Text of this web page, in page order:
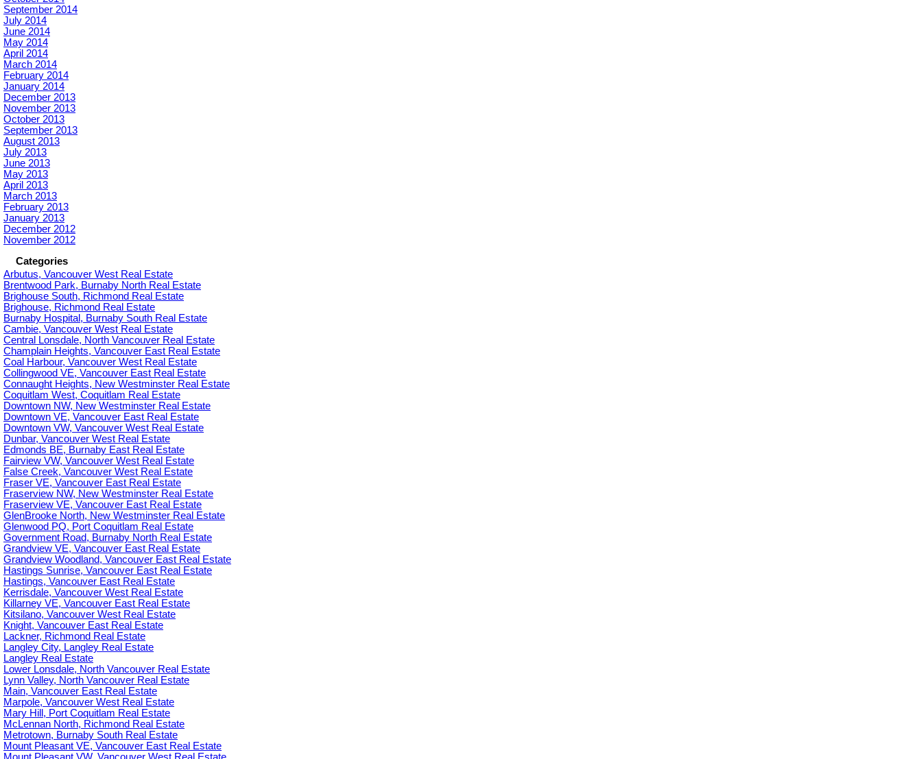
September 2014
July 2014
June 2014
May 2014
April 2014
March 2014
February 2014
January 2014
December 2013
November 2013
October 2013
September 2013
August 2013
July 2013
June 2013
May 2013
April 2013
March 2013
February 2013
January 2013
December 2012
November 2012
Categories
Arbutus, Vancouver West Real Estate
Brentwood Park, Burnaby North Real Estate
Brighouse South, Richmond Real Estate
Brighouse, Richmond Real Estate
Burnaby Hospital, Burnaby South Real Estate
Cambie, Vancouver West Real Estate
Central Lonsdale, North Vancouver Real Estate
Champlain Heights, Vancouver East Real Estate
Coal Harbour, Vancouver West Real Estate
Collingwood VE, Vancouver East Real Estate
Connaught Heights, New Westminster Real Estate
Coquitlam West, Coquitlam Real Estate
Downtown NW, New Westminster Real Estate
Downtown VE, Vancouver East Real Estate
Downtown VW, Vancouver West Real Estate
Dunbar, Vancouver West Real Estate
Edmonds BE, Burnaby East Real Estate
Fairview VW, Vancouver West Real Estate
False Creek, Vancouver West Real Estate
Fraser VE, Vancouver East Real Estate
Fraserview NW, New Westminster Real Estate
Fraserview VE, Vancouver East Real Estate
GlenBrooke North, New Westminster Real Estate
Glenwood PQ, Port Coquitlam Real Estate
Government Road, Burnaby North Real Estate
Grandview VE, Vancouver East Real Estate
Grandview Woodland, Vancouver East Real Estate
Hastings Sunrise, Vancouver East Real Estate
Hastings, Vancouver East Real Estate
Kerrisdale, Vancouver West Real Estate
Killarney VE, Vancouver East Real Estate
Kitsilano, Vancouver West Real Estate
Knight, Vancouver East Real Estate
Lackner, Richmond Real Estate
Langley City, Langley Real Estate
Langley Real Estate
Lower Lonsdale, North Vancouver Real Estate
Lynn Valley, North Vancouver Real Estate
Main, Vancouver East Real Estate
Marpole, Vancouver West Real Estate
Mary Hill, Port Coquitlam Real Estate
McLennan North, Richmond Real Estate
Metrotown, Burnaby South Real Estate
Mount Pleasant VE, Vancouver East Real Estate